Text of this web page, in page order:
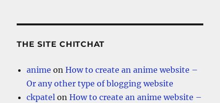
THE SITE CHITCHAT
anime onHow to create an anime website –
Or any other type of blogging website
ckpatel onHow to create an anime website –